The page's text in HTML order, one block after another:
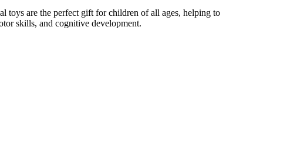
toys are the perfect gift for children of all ages, helping to
skills, and cognitive development.